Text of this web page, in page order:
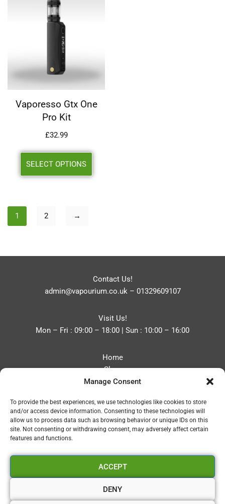
Manage Consent
To provide the best experiences, we use technologies like cookies to store
and/or access device information. Consenting to these technologies will
allow us to process data such as browsing behavior or unique IDs on this
site. Not consenting or withdrawing consent, may adversely affect certain
features and functions.
ACCEPT
DENY
Vaporesso Gtx One
Pro Kit
£32.99
SELECT OPTIONS
1 2 →
Contact Us!
admin@vapourium.co.uk– 01329609107
Visit Us!
Mon – Fri : 09:00 – 18:00 | Sun : 10:00 – 16:00
Home
Shop
Blog
Contact
Privacy Policy
Refund and Returns Policy
Vapourium LTD
Company No:08970705
Copyright 2026 © Vapourium Devs